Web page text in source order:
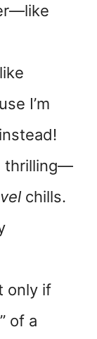
I’m
thrilling—
chills.
only if
of a